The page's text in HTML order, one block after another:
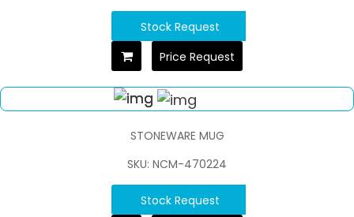
Stock Request
Price Request
STONEWARE MUG
SKU: NCM-470224
Stock Request